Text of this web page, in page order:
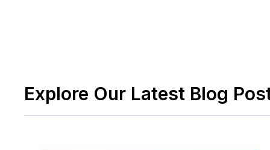
Explore Our Latest Blog